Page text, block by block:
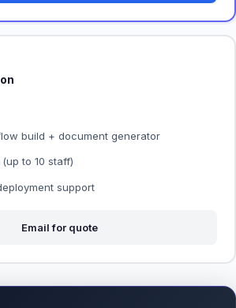
build + document generator
to 10 staff)
support
Email for quote